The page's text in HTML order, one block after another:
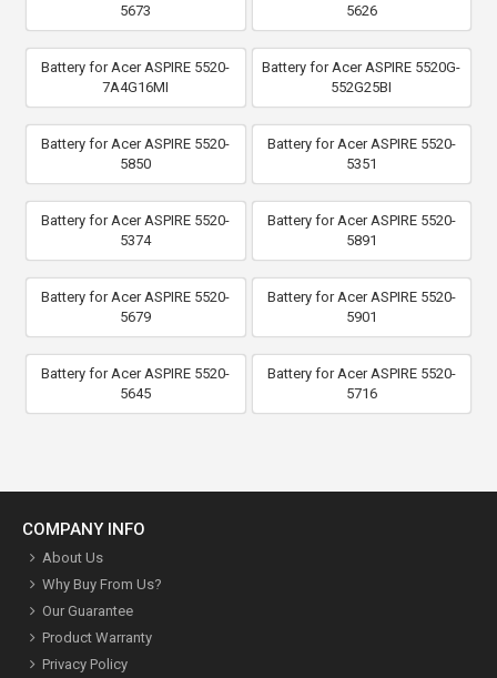
5673
5626
Battery for Acer ASPIRE 5520-
7A4G16MI
Battery for Acer ASPIRE 5520G-
552G25BI
Battery for Acer ASPIRE 5520-
5850
Battery for Acer ASPIRE 5520-
5351
Battery for Acer ASPIRE 5520-
5374
Battery for Acer ASPIRE 5520-
5891
Battery for Acer ASPIRE 5520-
5679
Battery for Acer ASPIRE 5520-
5901
Battery for Acer ASPIRE 5520-
5645
Battery for Acer ASPIRE 5520-
5716
COMPANY INFO
About Us
Why Buy From Us?
Our Guarantee
Product Warranty
Privacy Policy